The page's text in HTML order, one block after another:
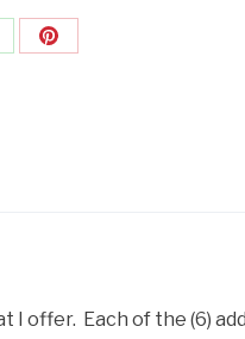
offer. Each of the (6)